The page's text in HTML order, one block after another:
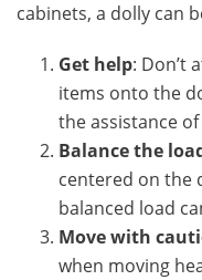
cabinets, a dolly can
Get help: Don’t
items onto the
the assistance
Balance the
centered on the
balanced load
Move with
when moving